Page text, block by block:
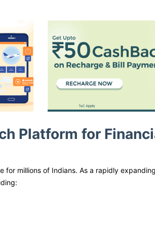
Platform for
for millions of Indians. As a rapidly